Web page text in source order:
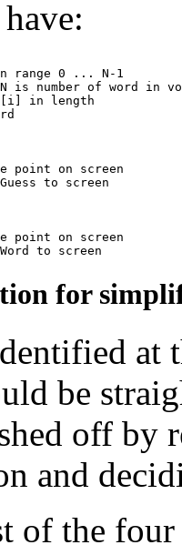
for
at
be
off by
and
of the